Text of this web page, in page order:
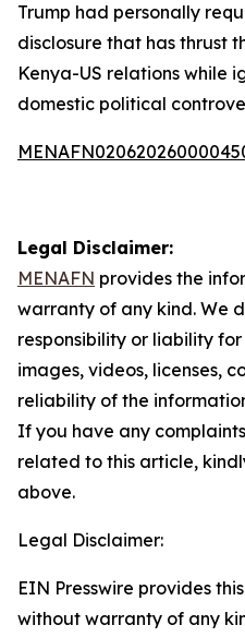
Trump had personally
disclosure that has thrust
Kenya-US relations while
domestic political
Legal Disclaimer:
MENAFN provides the
warranty of any kind. We
responsibility or liability
images, videos, licenses,
reliability of the
If you have any
related to this article,
above.
Legal Disclaimer:
EIN Presswire provides
without warranty of any